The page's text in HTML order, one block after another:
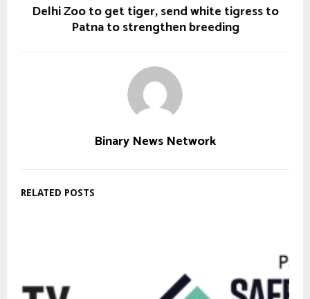
Delhi Zoo to get tiger, send white tigress to
Patna to strengthen breeding
Binary News Network
RELATED POSTS